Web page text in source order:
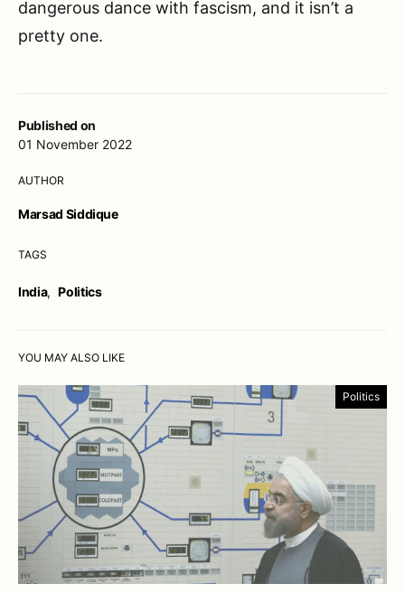
Published on
01 November 2022
AUTHOR
Marsad Siddique
TAGS
India, Politics
dangerous dance with fascism, and it isn’t a
pretty one.
YOU MAY ALSO LIKE
Politics